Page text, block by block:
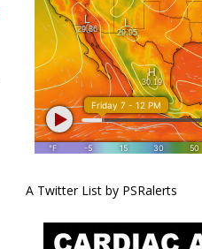
A Twitter List by PSRalerts